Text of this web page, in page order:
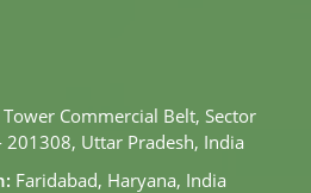
Commercial Belt, Sector
Uttar Pradesh, India
Faridabad, Haryana, India